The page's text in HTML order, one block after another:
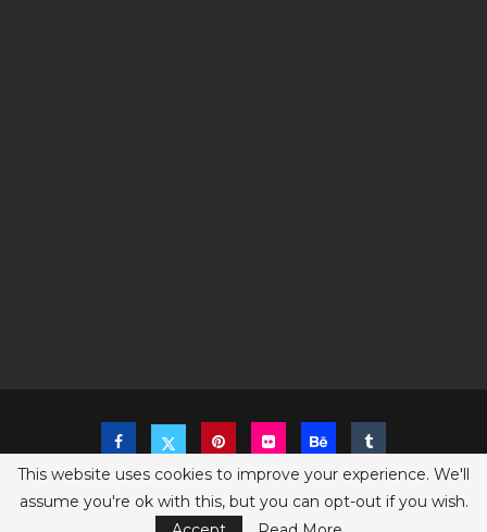
Copyright @2023 The Sims Game - All Right Reserved
This website uses cookies to improve your experience. We'll
assume you're ok with this, but you can opt-out if you wish.